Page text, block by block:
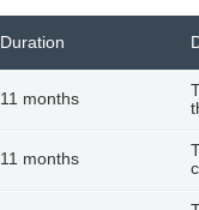
Duration
11 months
11 months